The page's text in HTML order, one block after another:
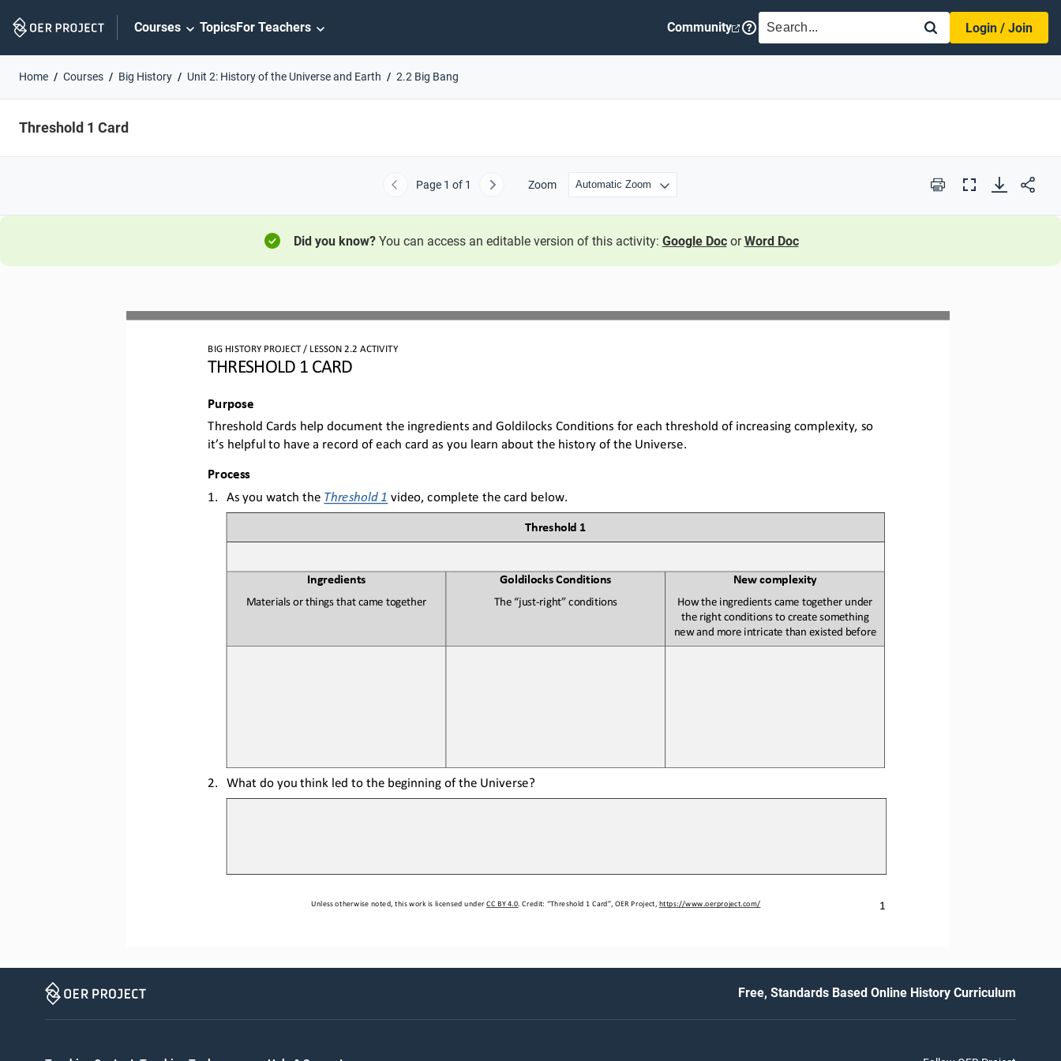
Navigation
Courses TopicsFor Teachers Community SEARCH
Login / Join
Home Courses Big History Unit 2: History of the Universe and Earth 2.2 Big Bang
Threshold 1 Card
Previous
Page 1 of 1 Next Zoom Print
Full
Did you know?You can access an editable version of this activity: Google Doc orWord Doc
BIG HISTORY PROJECT / LESSON 2.2 ACTIVITY
THRESHOLD 1 CARD
1
Unless otherwise noted, this work is licensed under CC BY 4.0. Credit: “Threshold 1 Card”, OER Project, https://www.oerproject.com/
Purpose
Threshold Cards help document the ingredients and Goldilocks Conditions for each threshold of increasing complexity, so
it’s helpful to have a record of each card as you learn about the history of the Universe
Process
1.
As you watch the Threshold 1 video, complete the card below.
Threshold 1
Ingredients
Materials or things that came together
Goldilocks Conditions
The “just-right” conditions
New complexity
How the ingredients came together under
the right conditions to create something
new and more intricate than existed before
2. What do you think led to the beginning of the Universe?
Free, Standards Based Online History Curriculum